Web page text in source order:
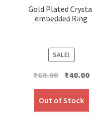
Gold Plated
embedded Ring
SALE!
₹60.00 Original
price
was:
₹60.00.
₹40.00
Out of Stock